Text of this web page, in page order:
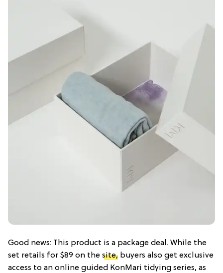
Good news: This product is a package deal. While the
set retails for $89 on the site, buyers also get exclusive
access to an online guided KonMari tidying series, as